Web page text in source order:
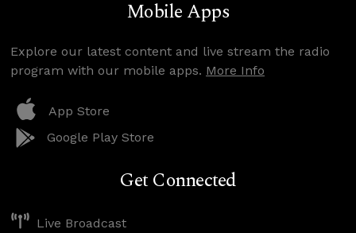
Mobile Apps
Explore our latest content and live stream the radio
program with our mobile apps. More Info
App Store
Google Play Store
Get Connected
Live Broadcast